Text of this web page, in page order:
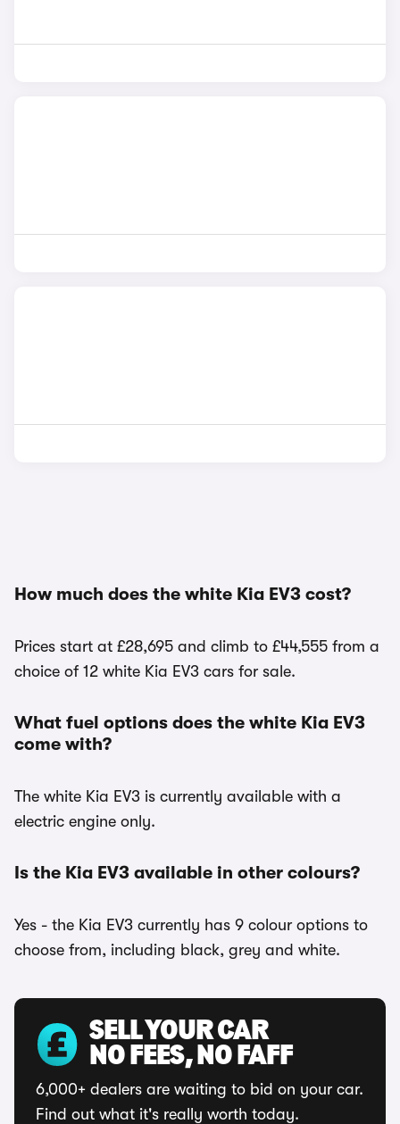
How much does the white Kia EV3 cost?
Prices start at £28,695 and climb to £44,555 from a
choice of 12 white Kia EV3 cars for sale.
What fuel options does the white Kia EV3
come with?
The white Kia EV3 is currently available with a
electric engine only.
Is the Kia EV3 available in other colours?
Yes - the Kia EV3 currently has 9 colour options to
choose from, including black, grey and white.
SELL YOUR CAR
NO FEES, NO FAFF
6,000+ dealers are waiting to bid on your car.
Find out what it's really worth today.